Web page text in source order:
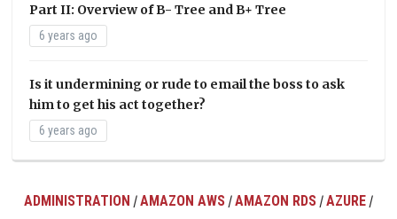
Part II: Overview of B- Tree and B+ Tree
6 years ago
Is it undermining or rude to email the boss to ask
him to get his act together?
6 years ago
ADMINISTRATION /AMAZON AWS /AMAZON RDS /AZURE /